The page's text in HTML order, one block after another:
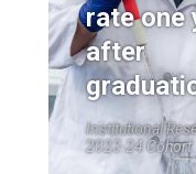
rate one
after
Institutional
2023-24 Cohort